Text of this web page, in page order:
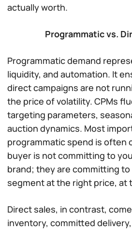
actually worth.
Programmatic vs.
Programmatic demand
liquidity, and automation. It
direct campaigns are not
the price of volatility. CPMs
targeting parameters,
auction dynamics. Most
programmatic spend is often
buyer is not committing to
brand; they are committing to
segment at the right price, at
Direct sales, in contrast,
inventory, committed